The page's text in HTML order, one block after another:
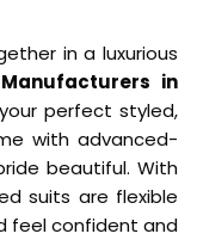
in a luxurious
in
perfect styled,
with advanced-
beautiful. With
suits are flexible
feel confident and